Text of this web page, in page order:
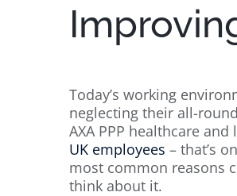
Today’s working
neglecting their all-
AXA PPP healthcare
UK employees – that’s
most common reasons
think about it.